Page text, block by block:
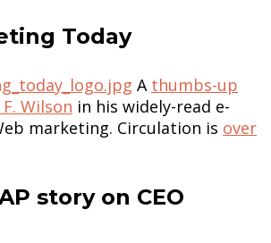
Today
A thumbs-up
Wilson in his widely-read e-
marketing. Circulation is over
story on CEO